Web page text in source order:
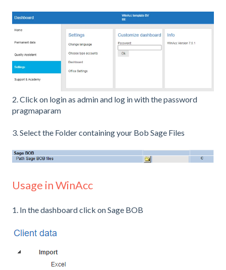
2. Click on login as admin and log in with the password
pragmaparam
3. Select the Folder containing your Bob Sage Files
Usage in WinAcc
1. In the dashboard click on Sage BOB